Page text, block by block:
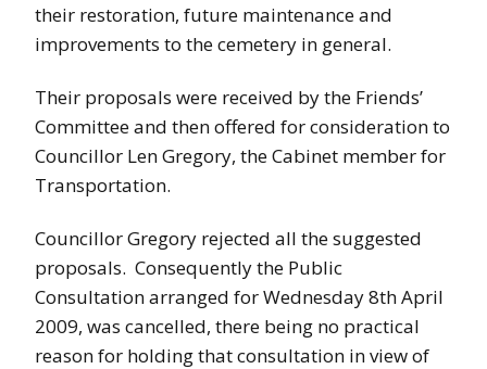
their restoration, future maintenance and
improvements to the cemetery in general.
Their proposals were received by the Friends’
Committee and then offered for consideration to
Councillor Len Gregory, the Cabinet member for
Transportation.
Councillor Gregory rejected all the suggested
proposals. Consequently the Public
Consultation arranged for Wednesday 8th April
2009, was cancelled, there being no practical
reason for holding that consultation in view of